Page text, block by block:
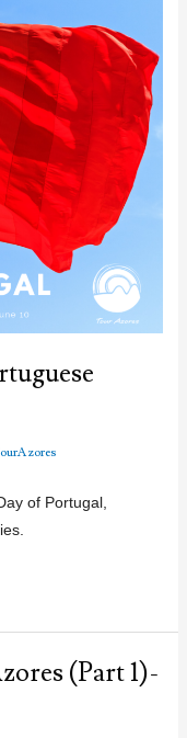
of Portugal,
.
(Part 1)-